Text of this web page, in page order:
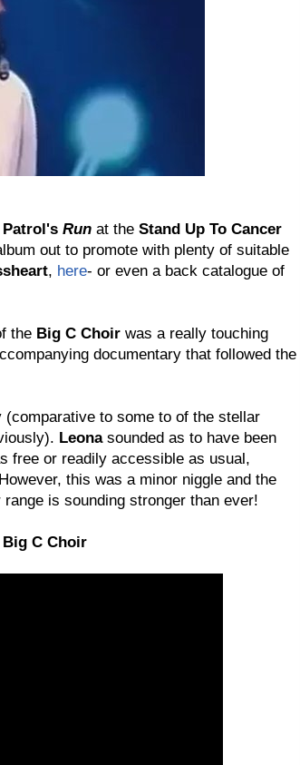
Patrol's Run at the Stand Up To Cancer
out to promote with plenty of suitable
, here- or even a back catalogue of
the Big C Choir was a really touching
documentary that followed the
to some to of the stellar
Leonasounded as to have been
free or readily accessible as usual,
this was a minor niggle and the
is sounding stronger than ever!
Big C Choir